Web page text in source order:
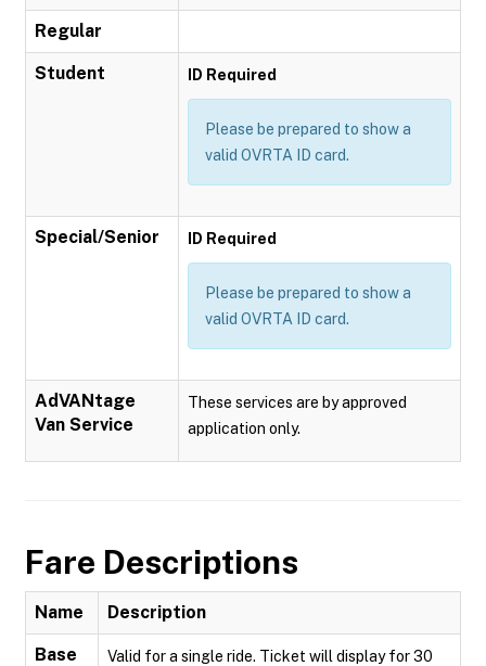
Regular
Student ID Required
Please be prepared to show a
valid OVRTA ID card.
Special/Senior ID Required
Please be prepared to show a
valid OVRTA ID card.
AdVANtage
Van Service
These services are by approved
application only.
Fare Descriptions
Name Description
Base
Valid for a single ride. Ticket will display for 30